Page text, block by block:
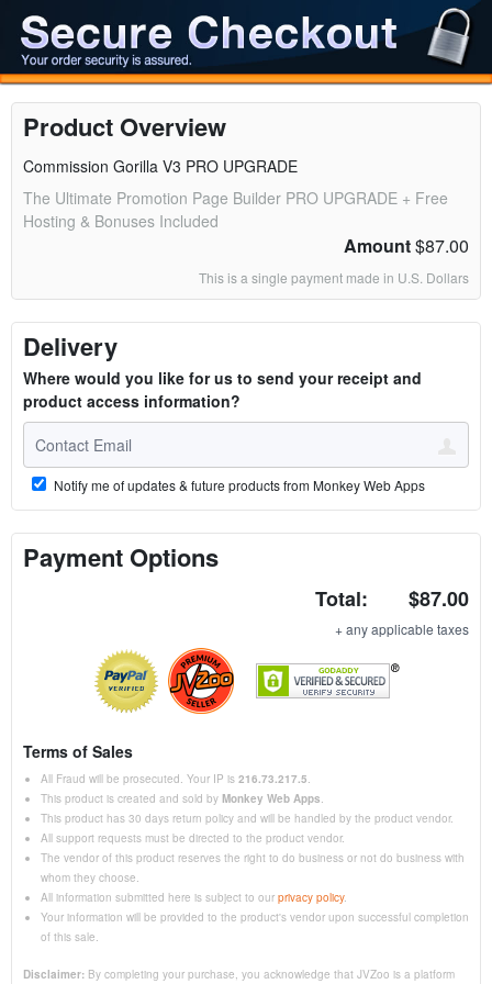
Product Overview
Commission Gorilla V3 PRO UPGRADE
The Ultimate Promotion Page Builder PRO UPGRADE + Free
Hosting & Bonuses Included
Amount$87.00
This is a single payment made in U.S. Dollars
Delivery
Where would you like for us to send your receipt and
product access information?
Notify me of updates & future products from Monkey Web Apps
Payment Options
Total: $87.00
+ any applicable taxes
Terms of Sales
All Fraud will be prosecuted. Your IP is 216.73.217.5
This product is created and sold by Monkey Web Apps
This product has 30 days return policy and will be handled by the product vendor.
All support requests must be directed to the product vendor.
The vendor of this product reserves the right to do business or not do business with
whom they choose.
All information submitted here is subject to our privacy policy.
Your information will be provided to the product's vendor upon successful completion
of this sale.
Disclaimer: By completing your purchase, you acknowledge that JVZoo is a platform